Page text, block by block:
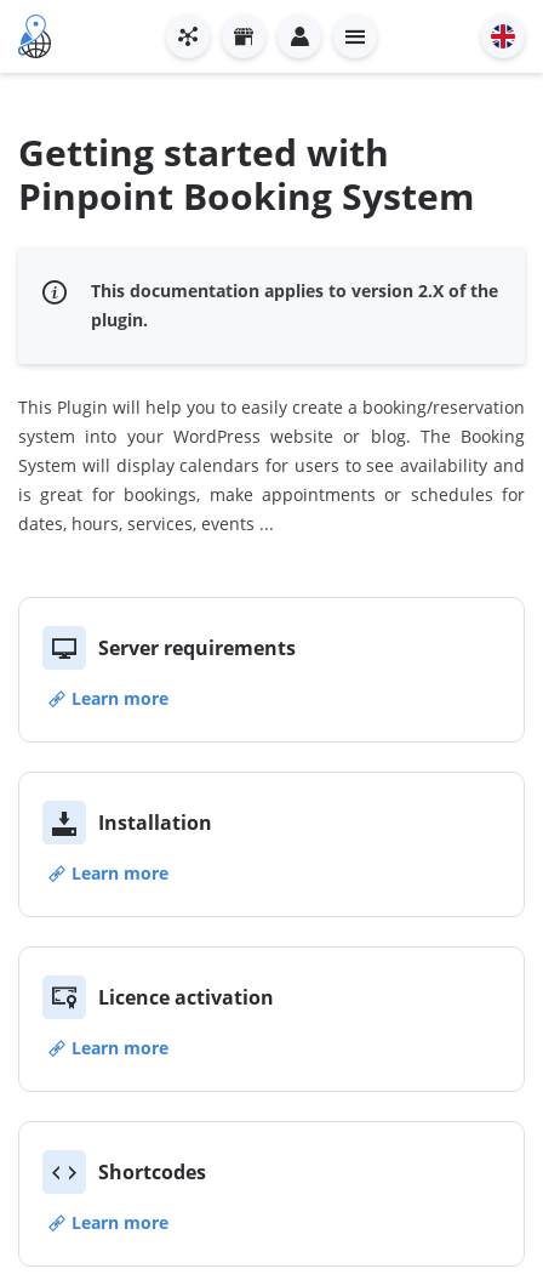
Getting started with
Pinpoint Booking System
This documentation applies to version 2.X of the
plugin.
This Plugin will help you to easily create a booking/reservation
system into your WordPress website or blog. The Booking
System will display calendars for users to see availability and
is great for bookings, make appointments or schedules for
dates, hours, services, events ...
Server requirements
Learn more
Installation
Learn more
Licence activation
Learn more
Shortcodes
Learn more